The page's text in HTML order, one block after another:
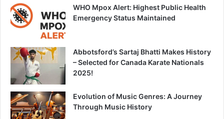
WHO Mpox Alert: Highest Public Health
Emergency Status Maintained
Abbotsford’s Sartaj Bhatti Makes History
– Selected for Canada Karate Nationals
2025!
Evolution of Music Genres: A Journey
Through Music History